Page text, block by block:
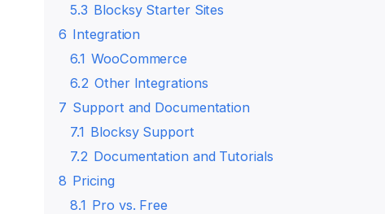
5.3 Blocksy Starter Sites
6 Integration
6.1 WooCommerce
6.2 Other Integrations
7 Support and Documentation
7.1 Blocksy Support
7.2 Documentation and Tutorials
8 Pricing
8.1 Pro vs. Free